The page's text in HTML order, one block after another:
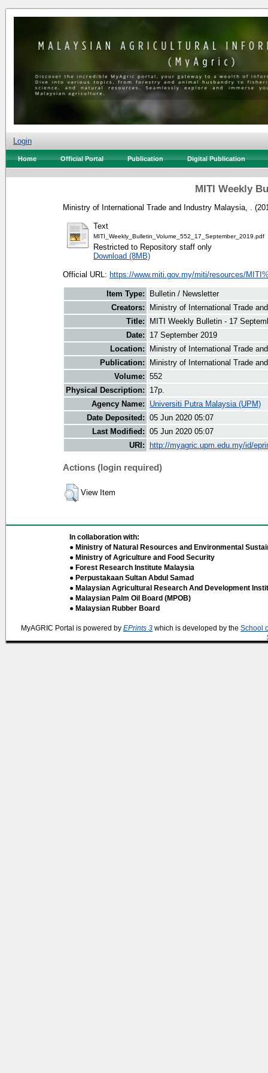
Login
Home Official Portal Publication Digital Publication
MITI Weekly
Ministry of International Trade and Industry Malaysia, .
Text
MITI_Weekly_Bulletin_Volume_552_17_September_2019.pdf
Restricted to Repository staff only
Download (8MB)
Official URL: https://www.miti.gov.my/miti/resources/
Item Type:
Bulletin / Newsletter
Creators:
Ministry of International Trade
Title:
MITI Weekly Bulletin - 17
Date:
17 September 2019
Location:
Ministry of International Trade
Publication:
Ministry of International Trade
Volume: 552
Physical Description:
17p.
Agency Name:
Universiti Putra Malaysia (UPM)
Date Deposited: 05 Jun 2020 05:07
Last Modified: 05 Jun 2020 05:07
URI:
http://myagric.upm.edu.my/id/
Actions (login required)
View Item
In collaboration with:
● Ministry of Natural Resources and Environmental
● Ministry of Agriculture and Food Security
● Forest Research Institute Malaysia
● Perpustakaan Sultan Abdul Samad
● Malaysian Agricultural Research And Development
● Malaysian Palm Oil Board (MPOB)
● Malaysian Rubber Board
MyAGRIC Portal is powered by EPrints 3 which is developed by the School